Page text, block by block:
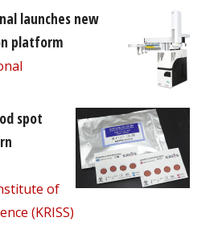
launches new
platform
spot
of
(KRISS)